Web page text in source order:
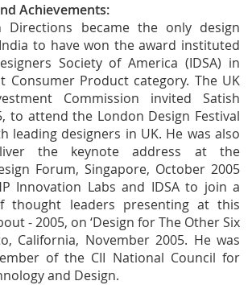
Achievements:
Directions became the only design
to have won the award instituted
Society of America (IDSA) in
Consumer Product category. The UK
Commission invited Satish
to attend the London Design Festival
leading designers in UK. He was also
the keynote address at the
Forum, Singapore, October 2005
Innovation Labs and IDSA to join a
thought leaders presenting at this
- 2005, on ‘Design for The Other Six
California, November 2005. He was
of the CII National Council for
and Design.